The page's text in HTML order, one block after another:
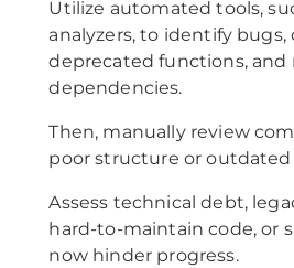
Utilize automated tools,
analyzers, to identify bugs,
deprecated functions, and
dependencies.
Then, manually review
poor structure or outdated
Assess technical debt,
hard-to-maintain code, or
now hinder progress.